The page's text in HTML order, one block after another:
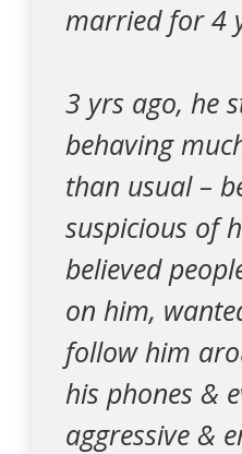
married for 4
3 yrs ago, he
behaving
than usual –
suspicious of
believed
on him,
follow him
his phones &
aggressive &